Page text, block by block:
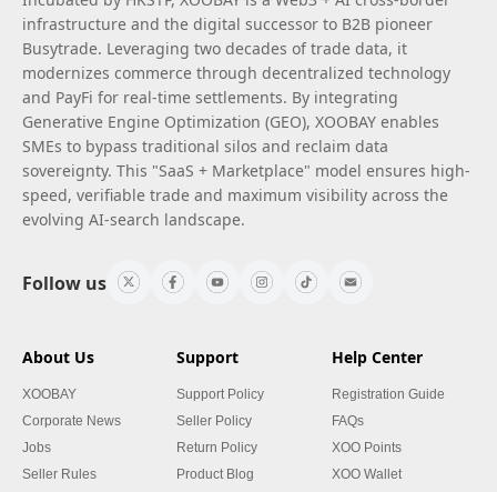
infrastructure and the digital successor to B2B pioneer
Busytrade. Leveraging two decades of trade data, it
modernizes commerce through decentralized technology
and PayFi for real-time settlements. By integrating
Generative Engine Optimization (GEO), XOOBAY enables
SMEs to bypass traditional silos and reclaim data
sovereignty. This "SaaS + Marketplace" model ensures high-
speed, verifiable trade and maximum visibility across the
evolving AI-search landscape.
Follow us
About Us
XOOBAY
Corporate News
Jobs
Seller Rules
Support
Support Policy
Seller Policy
Return Policy
Product Blog
Help Center
Registration Guide
FAQs
XOO Points
XOO Wallet